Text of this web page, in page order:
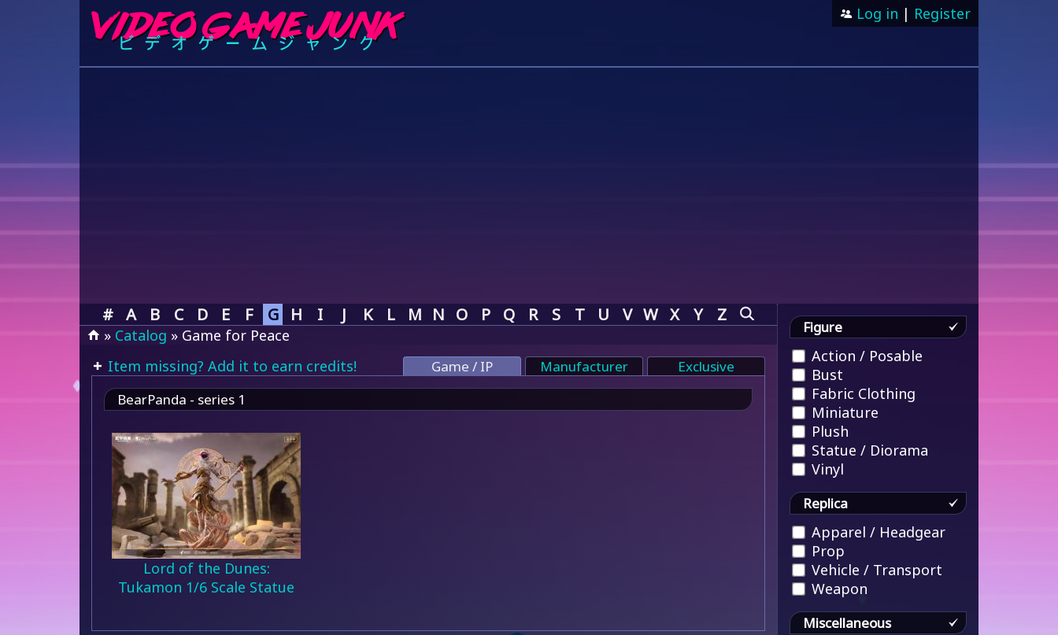
Log in | Register
# A B C D E F G H I J K L M N O P Q R S T U V W X Y Z
» Catalog » Game for Peace
Item missing? Add it to earn credits!
Game / IP Manufacturer
Exclusive
BearPanda - series 1
Lord of the Dunes:
Tukamon 1/6 Scale Statue
Figure
Action / Posable
Bust
Fabric Clothing
Miniature
Plush
Statue / Diorama
Vinyl
Replica
Apparel / Headgear
Prop
Vehicle / Transport
Weapon
Miscellaneous